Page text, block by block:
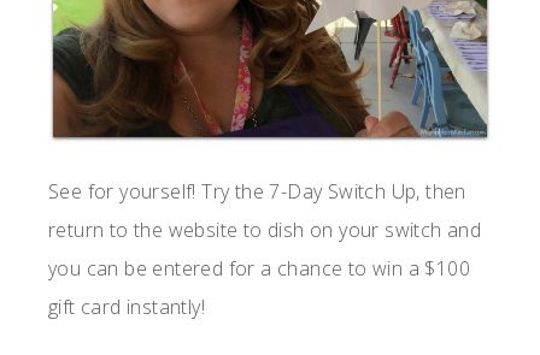
See for yourself! Try the 7-Day Switch Up, then
return to the website to dish on your switch and
you can be entered for a chance to win a $100
gift card instantly!